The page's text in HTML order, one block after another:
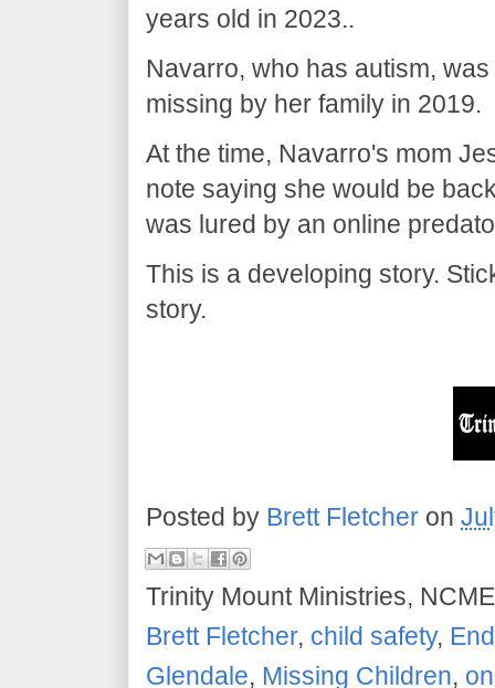
years old in 2023..
Navarro, who has autism,
missing by her family in 2019.
At the time, Navarro's mom
note saying she would be
was lured by an online
This is a developing story.
story.
Posted by Brett Fletcher on
Trinity Mount Ministries,
Brett Fletcher, child safety,
Glendale, Missing Children,